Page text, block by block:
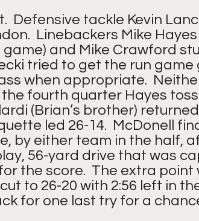
Defensive tackle Kevin
Linebackers Mike
and Mike Crawford
tried to get the run
when appropriate.
fourth quarter Hayes
(Brian’s brother)
led 26-14.  McDonell
by either team in the half,
56-yard drive that was
the score.  The extra
to 26-20 with 2:56 left in
for one last try for a